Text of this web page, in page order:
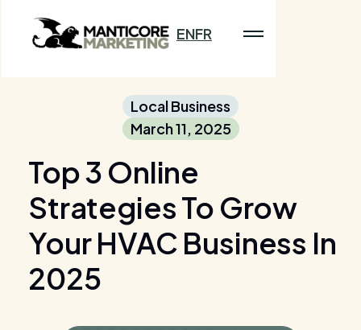
ENFR
Local Business
March 11, 2025
Top 3 Online
Strategies To Grow
Your HVAC Business In
2025